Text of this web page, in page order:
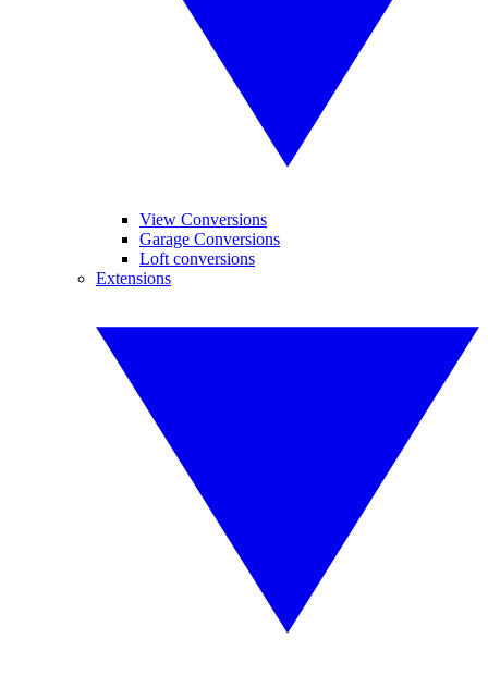
View Conversions
Garage Conversions
Loft conversions
Extensions